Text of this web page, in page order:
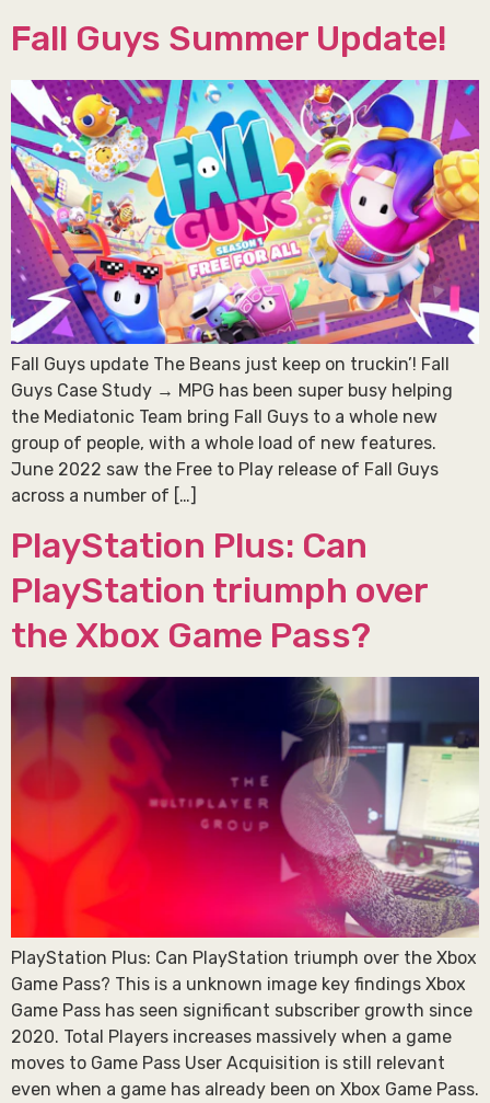
Fall Guys Summer Update!
Fall Guys update The Beans just keep on truckin’! Fall
Guys Case Study → MPG has been super busy helping
the Mediatonic Team bring Fall Guys to a whole new
group of people, with a whole load of new features.
June 2022 saw the Free to Play release of Fall Guys
across a number of […]
PlayStation Plus: Can
PlayStation triumph over
the Xbox Game Pass?
PlayStation Plus: Can PlayStation triumph over the Xbox
Game Pass? This is a unknown image key findings Xbox
Game Pass has seen significant subscriber growth since
2020. Total Players increases massively when a game
moves to Game Pass User Acquisition is still relevant
even when a game has already been on Xbox Game Pass.